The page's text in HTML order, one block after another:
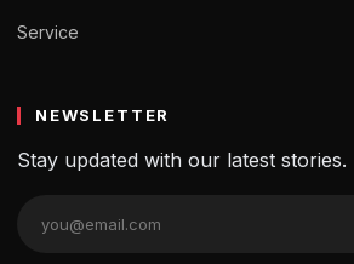
Service
NEWSLETTER
Stay updated with our latest stories.